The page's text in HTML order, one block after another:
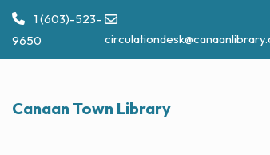
Skip
content
1 (603)-523-
9650
Canaan Town Library